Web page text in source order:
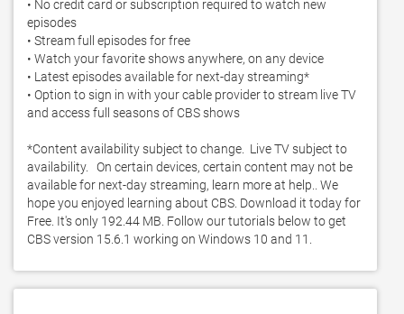
• No credit card or subscription required to watch new
episodes
• Stream full episodes for free
• Watch your favorite shows anywhere, on any device
• Latest episodes available for next-day streaming*
• Option to sign in with your cable provider to stream live TV
and access full seasons of CBS shows
*Content availability subject to change.  Live TV subject to
availability.   On certain devices, certain content may not be
available for next-day streaming, learn more at help.. We
hope you enjoyed learning about CBS. Download it today for
Free. It's only 192.44 MB. Follow our tutorials below to get
CBS version 15.6.1 working on Windows 10 and 11.